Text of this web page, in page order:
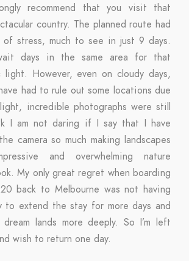
recommend that you visit that
country. The planned route had
stress, much to see in just 9 days.
days in the same area for that
light. However, even on cloudy days,
had to rule out some locations due
incredible photographs were still
I am not daring if I say that I have
camera so much making landscapes
and overwhelming nature
My only great regret when boarding
back to Melbourne was not having
to extend the stay for more days and
lands more deeply. So I’m left
wish to return one day.